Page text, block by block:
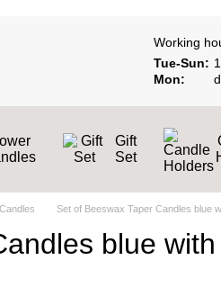
Working
Tue-Sun:
Mon:
Gift
Set
Set of Beeswax Taper Candles blue
blue